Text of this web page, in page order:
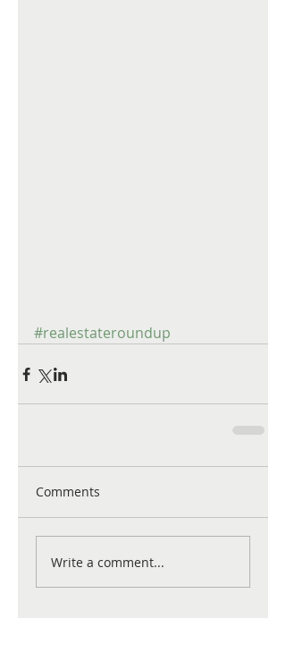
#realestateroundup
Comments
Write a comment...